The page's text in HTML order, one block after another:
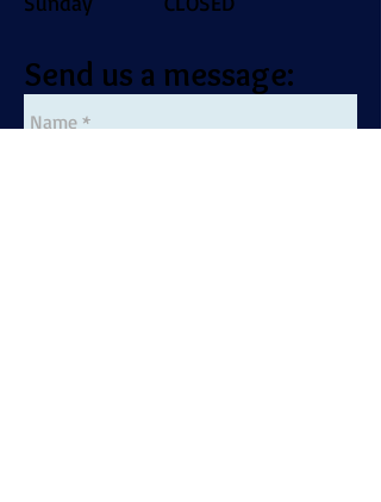
Send us a message: